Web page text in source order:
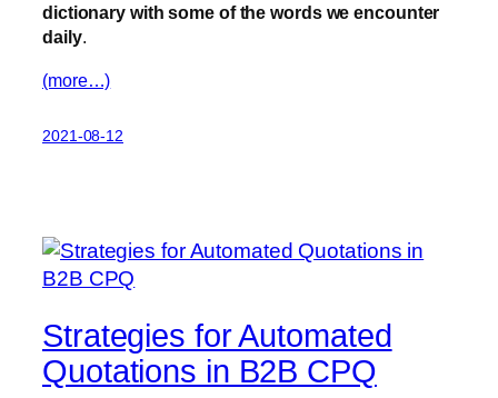
dictionary with some of the words we encounter
daily.
(more…)
2021-08-12
Strategies for Automated
Quotations in B2B CPQ